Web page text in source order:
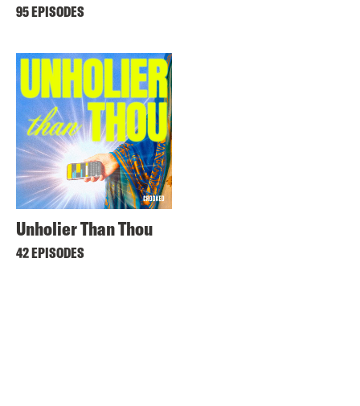
95 EPISODES
Unholier Than Thou
42 EPISODES